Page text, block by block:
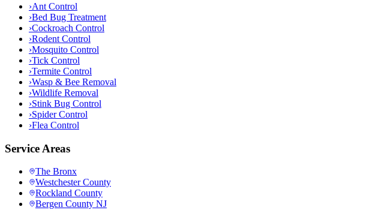
›Ant Control
›Bed Bug Treatment
›Cockroach Control
›Rodent Control
›Mosquito Control
›Tick Control
›Termite Control
›Wasp & Bee Removal
›Wildlife Removal
›Stink Bug Control
›Spider Control
›Flea Control
Service Areas
The Bronx
Westchester County
Rockland County
Bergen County NJ